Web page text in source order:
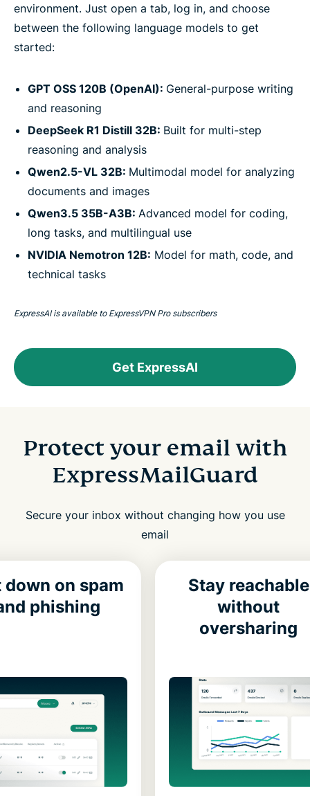
environment. Just open a tab, log in, and choose
between the following language models to get
started:
GPT OSS 120B (OpenAI): General-purpose writing
and reasoning
DeepSeek R1 Distill 32B: Built for multi-step
reasoning and analysis
Qwen2.5-VL 32B: Multimodal model for analyzing
documents and images
Qwen3.5 35B-A3B: Advanced model for coding,
long tasks, and multilingual use
NVIDIA Nemotron 12B: Model for math, code, and
technical tasks
ExpressAI is available to ExpressVPN Pro subscribers
Get ExpressAI
Protect your email with
ExpressMailGuard
Secure your inbox without changing how you use
email
down on spam
phishing
Stay reachable
without
oversharing